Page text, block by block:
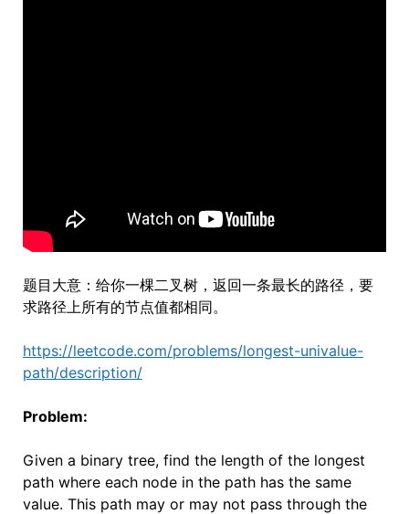
题目大意：给你一棵二叉树，返回一条最长的路径，要
求路径上所有的节点值都相同。
https://leetcode.com/problems/longest-univalue-
path/description/
Problem:
Given a binary tree, find the length of the longest
path where each node in the path has the same
value. This path may or may not pass through the